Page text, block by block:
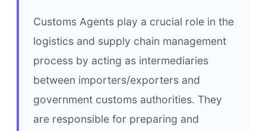
Customs Agents play a crucial role in the
logistics and supply chain management
process by acting as intermediaries
between importers/exporters and
government customs authorities. They
are responsible for preparing and